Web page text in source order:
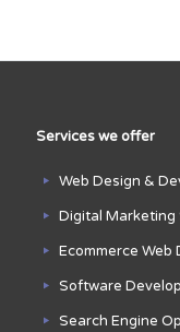
Services we offer
Web Design &
Digital Marketing
Ecommerce Web
Software
Search Engine